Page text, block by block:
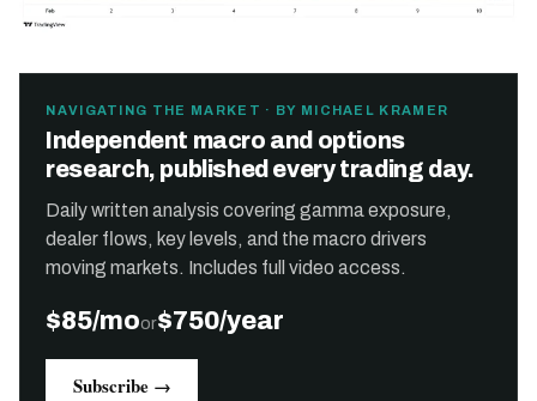
NAVIGATING THE MARKET · BY MICHAEL KRAMER
Independent macro and options
research, published every trading day.
Daily written analysis covering gamma exposure,
dealer flows, key levels, and the macro drivers
moving markets. Includes full video access.
$85/moor$750/year
Subscribe →